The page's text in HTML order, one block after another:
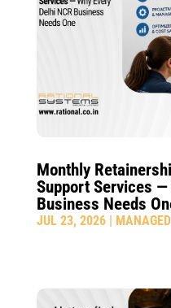
Monthly
Support Services —
Business Needs
JUL 23, 2026|